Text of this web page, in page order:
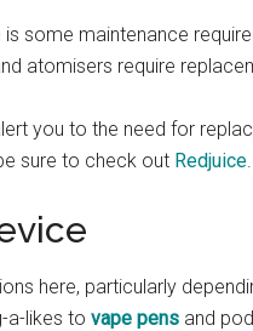
is some maintenance
atomisers require
you to the need for
sure to check out Redjuice.
here, particularly
a-likes to vape pens and